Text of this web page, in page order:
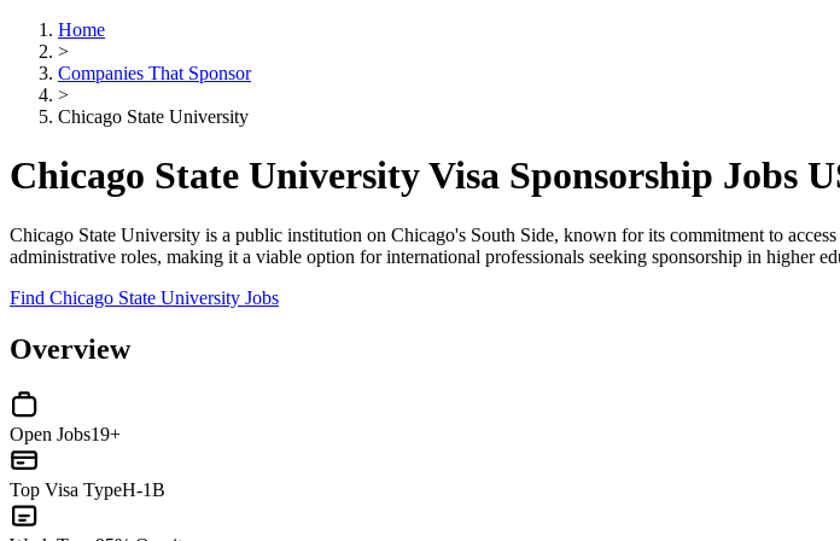
Home
>
Companies That Sponsor
>
Chicago State University
Chicago State University Visa Sponsorship Jobs
Chicago State University is a public institution on Chicago's South Side, known for its commitment to
administrative roles, making it a viable option for international professionals seeking sponsorship in higher
Find Chicago State University Jobs
Overview
Open Jobs19+
Top Visa TypeH-1B